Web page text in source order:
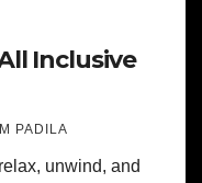
Inclusive
PADILA
unwind, and